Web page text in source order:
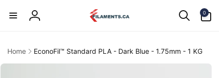
content
Log
0
items
Home EconoFil™ Standard PLA - Dark Blue - 1.75mm - 1 KG
to